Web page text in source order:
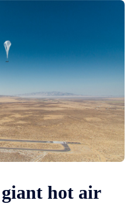
giant hot air